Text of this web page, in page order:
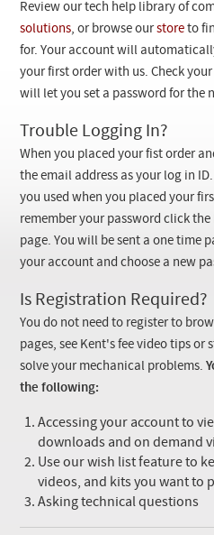
Checkout
Review our tech help library of
solutions, or browse ourstore to
for. Your account will
your first order with us. Check
will let you set a password for the
Trouble Logging In?
When you placed your fist order
the email address as your log in
you used when you placed your
remember your password click
page. You will be sent a one time
your account and choose a new
Is Registration Required?
You do not need to register to
pages, see Kent's fee video tips
solve your mechanical problems.
the following:
Accessing your account to
downloads and on demand
Use our wish list feature to
videos, and kits you want to
Asking technical questions